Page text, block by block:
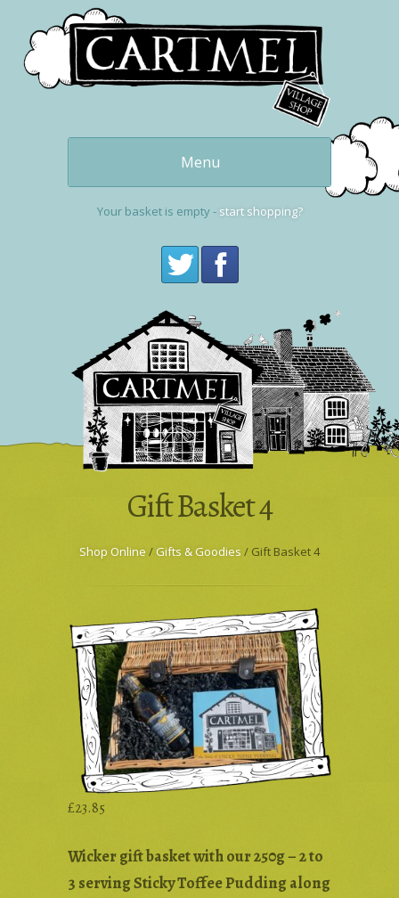
Menu
Our deliciouspuddings
buy online
Cartmel and the
Visit Cartmel
Get in touch,contact us
Wholesale & Trade
Press Enquiries
Your basket is empty - start shopping?
Gift Basket 4
Shop Online /Gifts & Goodies / Gift Basket 4
£23.85
Wicker gift basket with our 250g – 2 to
3 serving Sticky Toffee Pudding along